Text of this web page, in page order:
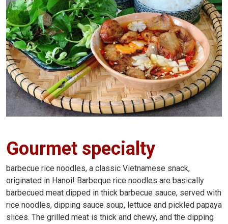
Gourmet specialty
barbecue rice noodles, a classic Vietnamese snack,
originated in Hanoi! Barbeque rice noodles are basically
barbecued meat dipped in thick barbecue sauce, served with
rice noodles, dipping sauce soup, lettuce and pickled papaya
slices. The grilled meat is thick and chewy, and the dipping